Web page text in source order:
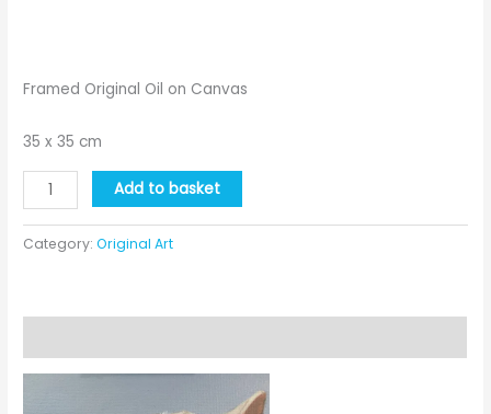
Framed Original Oil on Canvas
35 x 35 cm
George
quantity
Add to basket
Category:Original Art